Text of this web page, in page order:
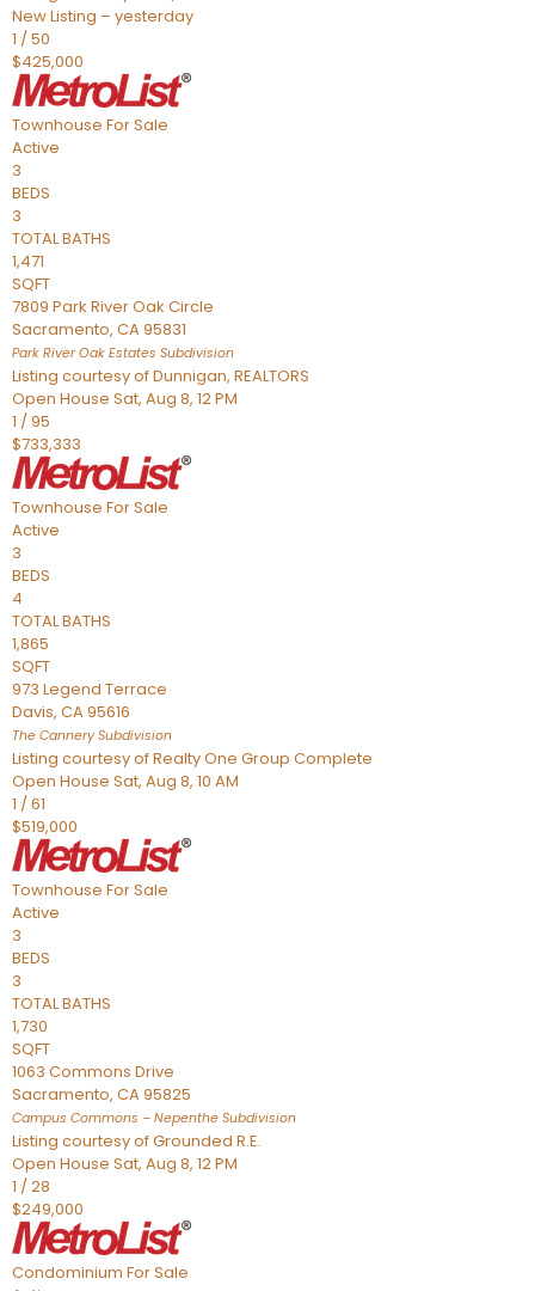
New Listing – yesterday
1 /50
$425,000
Townhouse For Sale
Active
3
BEDS
3
TOTAL BATHS
1,471
SQFT
7809 Park River Oak Circle
Sacramento, CA95831
Park River Oak Estates Subdivision
Listing courtesy of Dunnigan, REALTORS
Open House Sat, Aug 8, 12 PM
1 /95
$733,333
Townhouse For Sale
Active
3
BEDS
4
TOTAL BATHS
1,865
SQFT
973 Legend Terrace
Davis, CA95616
The CannerySubdivision
Listing courtesy of Realty One Group Complete
Open House Sat, Aug 8, 10 AM
1 /61
$519,000
Townhouse For Sale
Active
3
BEDS
3
TOTAL BATHS
1,730
SQFT
1063 Commons Drive
Sacramento, CA95825
Campus Commons – Nepenthe Subdivision
Listing courtesy of Grounded R.E.
Open House Sat, Aug 8, 12 PM
1 /28
$249,000
Condominium For Sale